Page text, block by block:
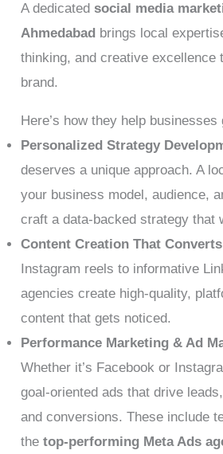
A dedicatedsocial media
Ahmedabad brings local
thinking, and creative excellence
brand.
Here’s how they help businesses
Personalized Strategy
deserves a unique approach. A
your business model, audience,
craft a data-backed strategy that
Content Creation That Converts
Instagram reels to informative
agencies create high-quality,
content that gets noticed.
Performance Marketing & Ad
Whether it’s Facebook or
goal-oriented ads that drive
and conversions. These include
thetop-performing Meta Ads